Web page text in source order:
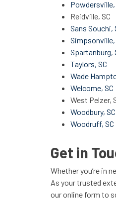
Powdersville,
Reidville, SC
Sans Souchi,
Simpsonville,
Spartanburg,
Taylors, SC
Wade
Welcome, SC
West Pelzer,
Woodbury, SC
Woodruff, SC
Get in
Whether you’re in
As your trusted
our online form to